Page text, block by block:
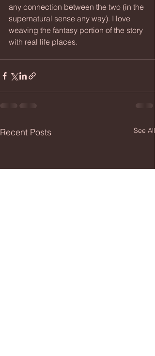
any connection between the two (in the
supernatural sense any way). I love
weaving the fantasy portion of the story
with real life places.
Recent Posts See All